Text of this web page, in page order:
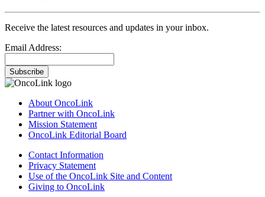
Receive the latest resources and updates in your inbox.
Email Address:
Subscribe
About OncoLink
Partner with OncoLink
Mission Statement
OncoLink Editorial Board
Contact Information
Privacy Statement
Use of the OncoLink Site and Content
Giving to OncoLink